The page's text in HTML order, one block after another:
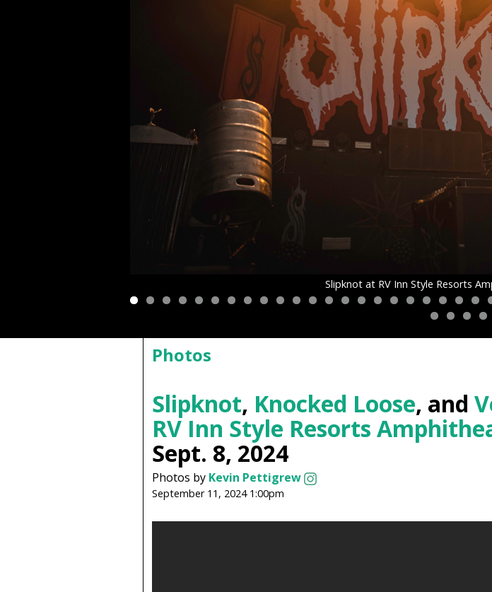
Slipknot at RV Inn Style Resorts
Photos
Slipknot, Knocked Loose, and
RV Inn Style Resorts
Sept. 8, 2024
Photos by Kevin Pettigrew
September 11, 2024 1:00pm